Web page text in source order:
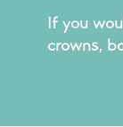
If you
crowns,